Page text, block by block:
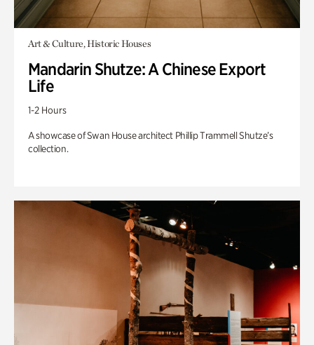
Art & Culture, Historic Houses
Mandarin Shutze: A Chinese Export
Life
1-2 Hours
A showcase of Swan House architect Phillip Trammell Shutze’s
collection.